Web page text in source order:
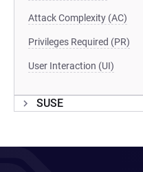
Attack Complexity (AC)
Privileges Required (PR)
User Interaction (UI)
SUSE